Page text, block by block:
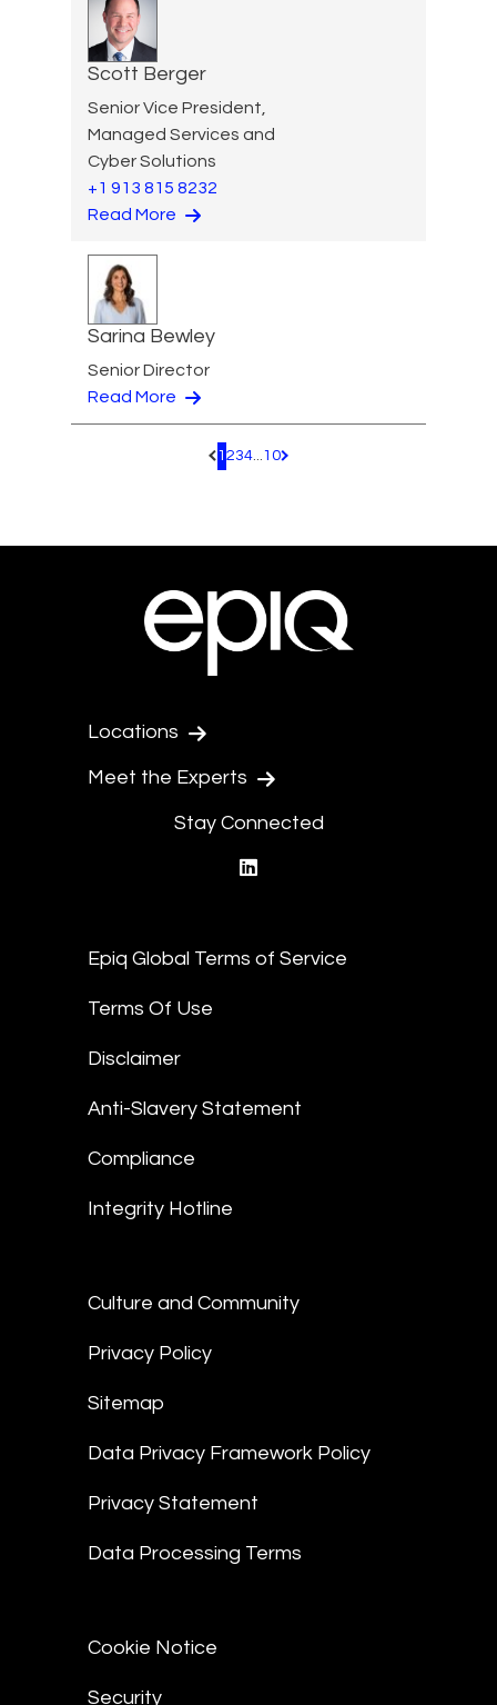
Scott Berger
Senior Vice President,
Managed Services and
Cyber Solutions
+1 913 815 8232
Read More
Sarina Bewley
Senior Director
Read More
Pagination.PreviousPage
1 234...10 Pagination.NextPage
Locations
Meet the Experts
Stay Connected
Epiq Global Terms of Service
Terms Of Use
Disclaimer
Anti-Slavery Statement
Compliance
Integrity Hotline
Culture and Community
Privacy Policy
Sitemap
Data Privacy Framework Policy
Privacy Statement
Data Processing Terms
Cookie Notice
Security